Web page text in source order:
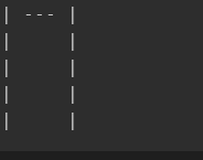
| ---
|
|
|
|
|
|
|
| |